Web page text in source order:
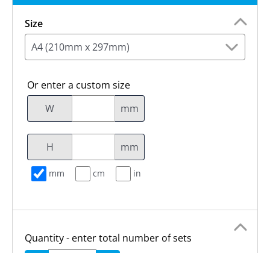
Size
A4 (210mm x 297mm)
Or enter a custom size
W
mm
H mm
mm cm in
Quantity - enter total number of sets